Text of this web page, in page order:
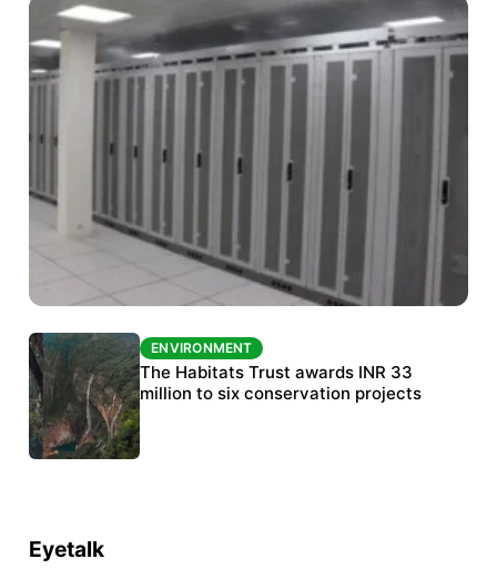
ENVIRONMENT
India’s data centre boom raises questions
over water, power and sustainability
ENVIRONMENT
The Habitats Trust awards INR 33
million to six conservation projects
Eyetalk